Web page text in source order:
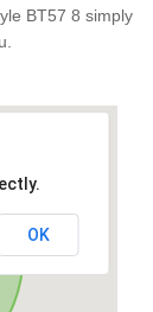
BT57 8 simply
OK